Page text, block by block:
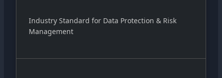
Industry Standard for Data Protection & Risk
Management